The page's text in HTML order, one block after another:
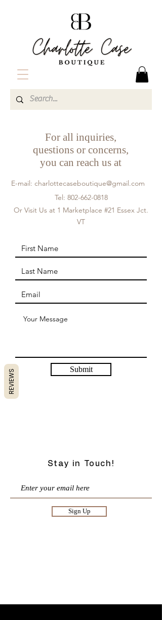
For all inquiries,
questions or concerns,
you can reach us at
E-mail: charlottecaseboutique@gmail.com
Tel: 802-662-0818
Or Visit Us at 1 Marketplace #21 Essex Jct.
VT
Submit
Stay in Touch!
Sign Up
REVIEWS